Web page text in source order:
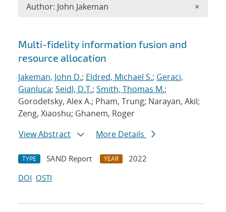
Search results
Multi-fidelity information fusion and
resource allocation
Jakeman, John D.; Eldred, Michael S.; Geraci,
Gianluca; Seidl, D.T.; Smith, Thomas M.;
Gorodetsky, Alex A.; Pham, Trung; Narayan, Akil;
Zeng, Xiaoshu; Ghanem, Roger
View Abstract
More Details
TYPE SAND Report YEAR
2022
DOI OSTI
Author: John Jakeman ×